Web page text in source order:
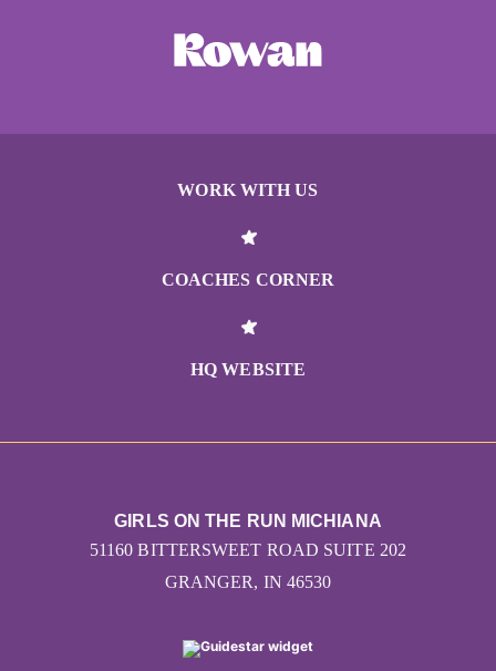
WORK WITH US
COACHES CORNER
HQ WEBSITE
GIRLS ON THE RUN MICHIANA
51160 BITTERSWEET ROAD SUITE 202
GRANGER, IN 46530